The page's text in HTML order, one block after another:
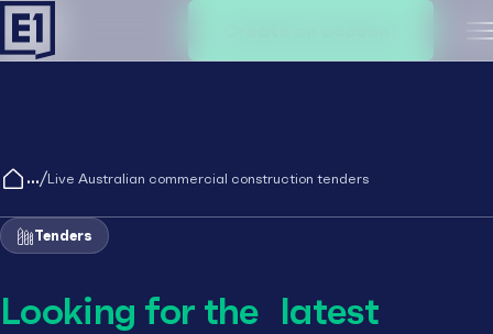
/Live Australian commercial construction tenders
Tenders
Looking for the latest